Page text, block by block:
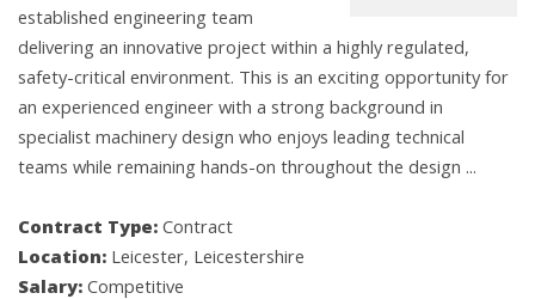
established engineering team
delivering an innovative project within a highly regulated,
safety-critical environment. This is an exciting opportunity for
an experienced engineer with a strong background in
specialist machinery design who enjoys leading technical
teams while remaining hands-on throughout the design ...
Contract Type: Contract
Location: Leicester, Leicestershire
Salary: Competitive